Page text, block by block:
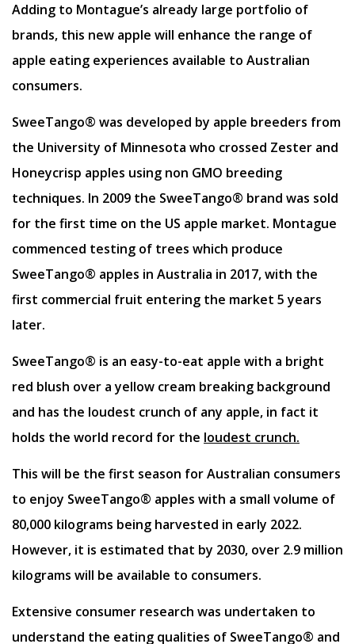
Adding to Montague’s already large portfolio of
brands, this new apple will enhance the range of
apple eating experiences available to Australian
consumers.
SweeTango® was developed by apple breeders from
the University of Minnesota who crossed Zester and
Honeycrisp apples using non GMO breeding
techniques. In 2009 the SweeTango® brand was sold
for the first time on the US apple market. Montague
commenced testing of trees which produce
SweeTango® apples in Australia in 2017, with the
first commercial fruit entering the market 5 years
later.
SweeTango® is an easy-to-eat apple with a bright
red blush over a yellow cream breaking background
and has the loudest crunch of any apple, in fact it
holds the world record for the loudest crunch.
This will be the first season for Australian consumers
to enjoy SweeTango® apples with a small volume of
80,000 kilograms being harvested in early 2022.
However, it is estimated that by 2030, over 2.9 million
kilograms will be available to consumers.
Extensive consumer research was undertaken to
understand the eating qualities of SweeTango® and